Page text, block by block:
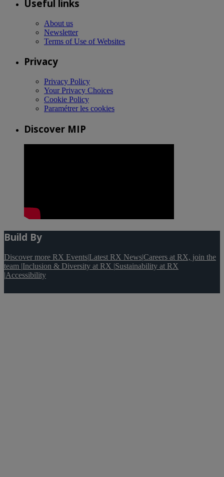
Useful links
About us
Newsletter
Terms of Use of Websites
Privacy
Privacy Policy
Your Privacy Choices
Cookie Policy
Paramétrer les cookies
Discover MIP
Build By
Discover more RX Events|Latest RX News|Careers at RX, join the
team |Inclusion & Diversity at RX |Sustainability at RX
|Accessibility